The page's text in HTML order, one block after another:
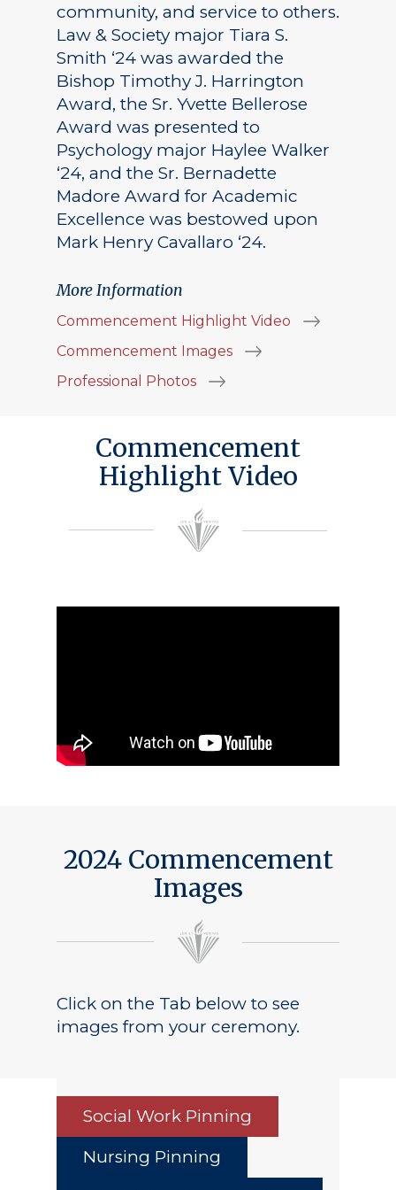
community, and service to others.
Law & Society major Tiara S.
Smith ‘24 was awarded the
Bishop Timothy J. Harrington
Award, the Sr. Yvette Bellerose
Award was presented to
Psychology major Haylee Walker
‘24, and the Sr. Bernadette
Madore Award for Academic
Excellence was bestowed upon
Mark Henry Cavallaro ‘24.
More Information
Commencement Highlight Video
Commencement Images
Professional Photos
Commencement
Highlight Video
2024 Commencement
Images
Click on the Tab below to see
images from your ceremony.
Social Work Pinning
Nursing Pinning